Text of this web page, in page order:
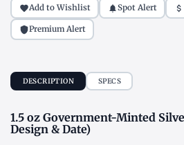
Add to Wishlist Spot Alert
Premium Alert
DESCRIPTION SPECS
1.5 oz Government-Minted
Design & Date)